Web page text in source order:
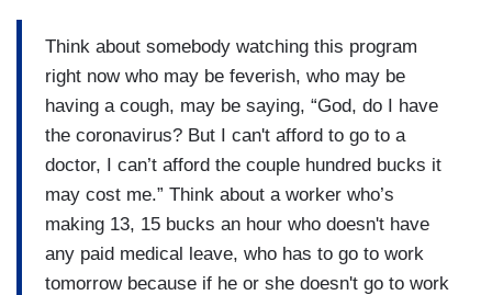
Think about somebody watching this program
right now who may be feverish, who may be
having a cough, may be saying, “God, do I have
the coronavirus? But I can't afford to go to a
doctor, I can’t afford the couple hundred bucks it
may cost me.” Think about a worker who’s
making 13, 15 bucks an hour who doesn't have
any paid medical leave, who has to go to work
tomorrow because if he or she doesn't go to work